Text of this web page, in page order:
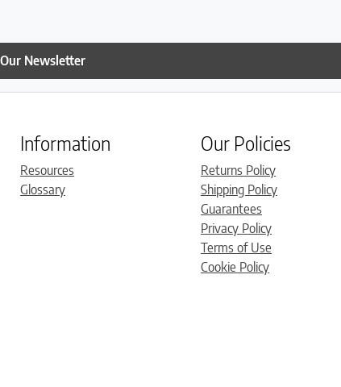
Newsletter
Information
Resources
Glossary
Our Policies
Returns Policy
Shipping Policy
Guarantees
Privacy Policy
Terms of Use
Cookie Policy